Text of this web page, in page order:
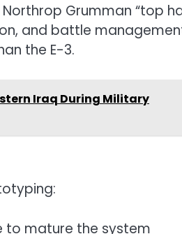
Grumman “top
and battle
the E-3.
Iraq During Military
to mature the system